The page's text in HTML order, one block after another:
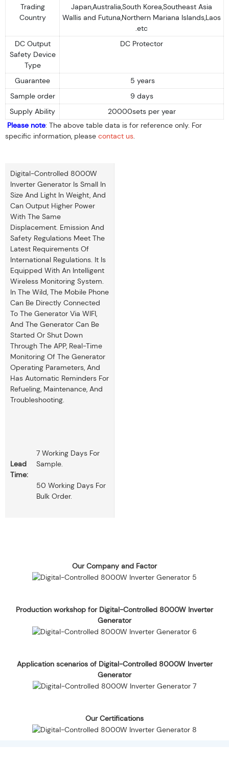
Trading
Country
Japan,Australia,South Korea,Southeast Asia
Wallis and Futuna,Northern Mariana Islands,Laos
.etc
DC Output
Safety Device
Type
DC Protector
Guarantee
5 years
Sample order
9 days
Supply Ability
20000sets per year
Please note: The above table data is for reference only. For
specific information, please contact us.
Digital-Controlled 8000W
Inverter Generator Is Small In
Size And Light In Weight, And
Can Output Higher Power
With The Same
Displacement. Emission And
Safety Regulations Meet The
Latest Requirements Of
International Regulations. It Is
Equipped With An Intelligent
Wireless Monitoring System.
In The Wild, The Mobile Phone
Can Be Directly Connected
To The Generator Via WIFI,
And The Generator Can Be
Started Or Shut Down
Through The APP, Real-Time
Monitoring Of The Generator
Operating Parameters, And
Has Automatic Reminders For
Refueling, Maintenance, And
Troubleshooting.
Lead
Time:
7 Working Days For
Sample.
50 Working Days For
Bulk Order.
Our Company and Factor
Production workshop for Digital-Controlled 8000W Inverter
Generator
Application scenarios of Digital-Controlled 8000W Inverter
Generator
Our Certifications